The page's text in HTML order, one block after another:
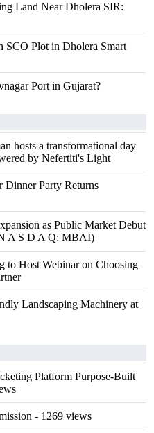
Land Near Dholera SIR:
SCO Plot in Dholera Smart
Port in Gujarat?
hosts a transformational day
by Nefertiti's Light
Dinner Party Returns
as Public Market Debut
A S D A Q: MBAI)
to Host Webinar on Choosing
Landscaping Machinery at
Platform Purpose-Built
- 1269 views